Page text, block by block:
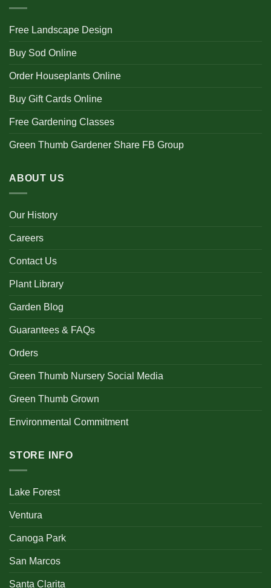
Free Landscape Design
Buy Sod Online
Order Houseplants Online
Buy Gift Cards Online
Free Gardening Classes
Green Thumb Gardener Share FB Group
ABOUT US
Our History
Careers
Contact Us
Plant Library
Garden Blog
Guarantees & FAQs
Orders
Green Thumb Nursery Social Media
Green Thumb Grown
Environmental Commitment
STORE INFO
Lake Forest
Ventura
Canoga Park
San Marcos
Santa Clarita